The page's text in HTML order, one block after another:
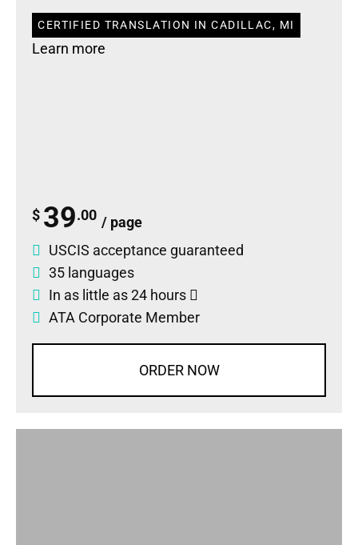
CERTIFIED TRANSLATION IN CADILLAC, MI
Learn more
$ 39.00 / page
USCIS acceptance guaranteed
35 languages
In as little as 24 hours
ATA Corporate Member
ORDER NOW